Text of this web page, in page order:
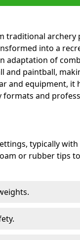
traditional archery
into a
adaptation of
and paintball,
and equipment, it
formats and
typically
or rubber tips